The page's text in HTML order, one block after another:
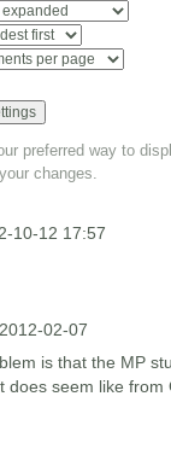
preferred way to
changes.
10-12 17:57
2012-02-07
is that the MP
does seem like